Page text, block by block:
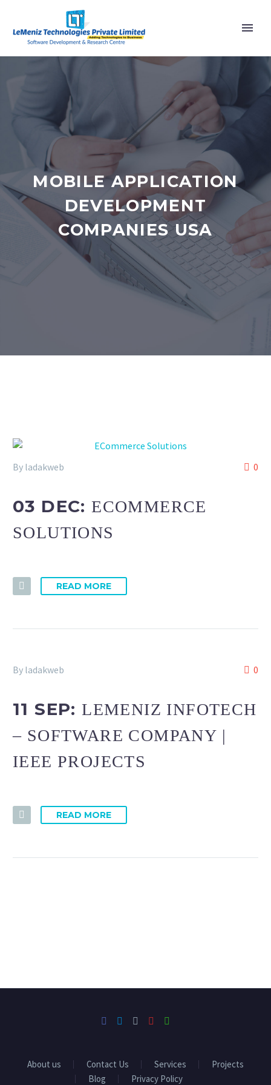
MOBILE APPLICATION
DEVELOPMENT
COMPANIES USA
0
By ladakweb
03 DEC:ECOMMERCE
SOLUTIONS
READ MORE
0
By ladakweb
11 SEP:LEMENIZ INFOTECH
– SOFTWARE COMPANY |
IEEE PROJECTS
READ MORE
About us Contact Us Services
Projects
Blog
Privacy Policy